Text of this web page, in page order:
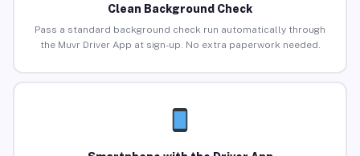
Clean Background Check
Pass a standard background check run automatically through
the Muvr Driver App at sign-up. No extra paperwork needed.